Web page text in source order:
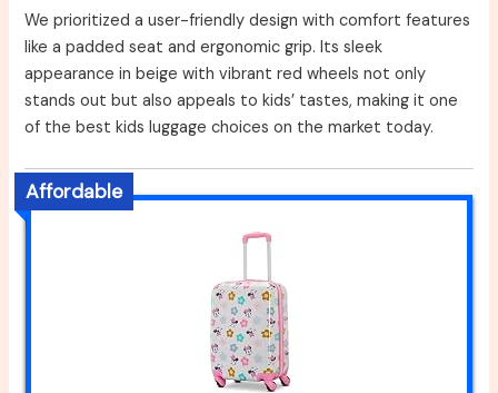
We prioritized a user-friendly design with comfort features
like a padded seat and ergonomic grip. Its sleek
appearance in beige with vibrant red wheels not only
stands out but also appeals to kids’ tastes, making it one
of the best kids luggage choices on the market today.
Affordable